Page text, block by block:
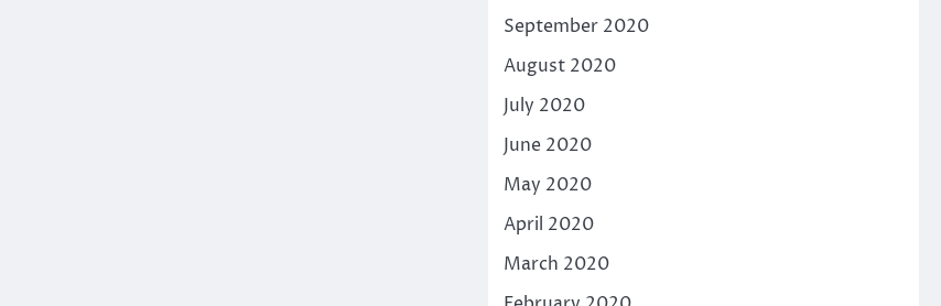
September 2020
August 2020
July 2020
June 2020
May 2020
April 2020
March 2020